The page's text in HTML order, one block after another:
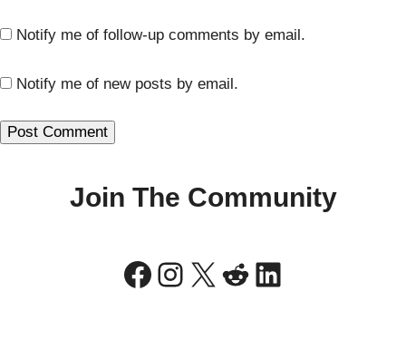
Notify me of follow-up comments by email.
Notify me of new posts by email.
Join The Community
Facebook
Instagram
X Reddit
LinkedIn